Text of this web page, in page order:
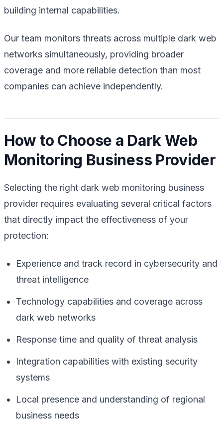
building internal capabilities.
Our team monitors threats across multiple dark web
networks simultaneously, providing broader
coverage and more reliable detection than most
companies can achieve independently.
How to Choose a Dark Web
Monitoring Business Provider
Selecting the right dark web monitoring business
provider requires evaluating several critical factors
that directly impact the effectiveness of your
protection:
Experience and track record in cybersecurity and
threat intelligence
Technology capabilities and coverage across
dark web networks
Response time and quality of threat analysis
Integration capabilities with existing security
systems
Local presence and understanding of regional
business needs